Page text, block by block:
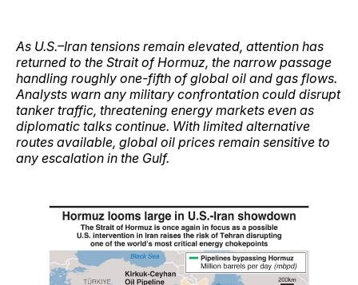
As U.S.–Iran tensions remain elevated, attention has
returned to the Strait of Hormuz, the narrow passage
handling roughly one-fifth of global oil and gas flows.
Analysts warn any military confrontation could disrupt
tanker traffic, threatening energy markets even as
diplomatic talks continue. With limited alternative
routes available, global oil prices remain sensitive to
any escalation in the Gulf.